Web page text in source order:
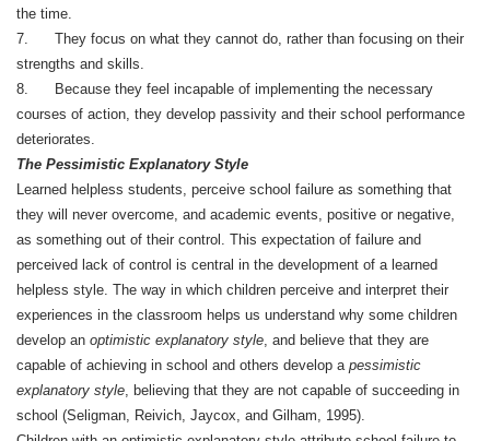
the time.
7. They focus on what they cannot do, rather than focusing on their
strengths and skills.
8. Because they feel incapable of implementing the necessary
courses of action, they develop passivity and their school performance
deteriorates.
The Pessimistic Explanatory Style
Learned helpless students, perceive school failure as something that
they will never overcome, and academic events, positive or negative,
as something out of their control. This expectation of failure and
perceived lack of control is central in the development of a learned
helpless style. The way in which children perceive and interpret their
experiences in the classroom helps us understand why some children
develop an optimistic explanatory style , and believe that they are
capable of achieving in school and others develop a pessimistic
explanatory style , believing that they are not capable of succeeding in
school (Seligman, Reivich, Jaycox, and Gilham, 1995).